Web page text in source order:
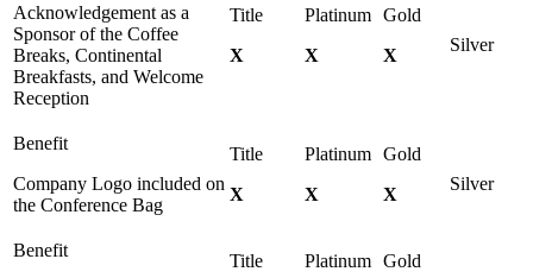
Acknowledgement as a
Sponsor of the Coffee
Breaks, Continental
Breakfasts, and Welcome
Reception
X X X
Company Logo included on
the Conference Bag
X X X